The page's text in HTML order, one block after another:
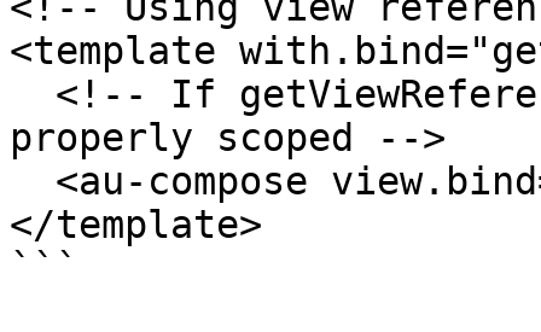
<template
properly scoped -->
</template>
```